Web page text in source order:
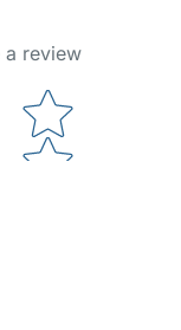
a review
Star rating